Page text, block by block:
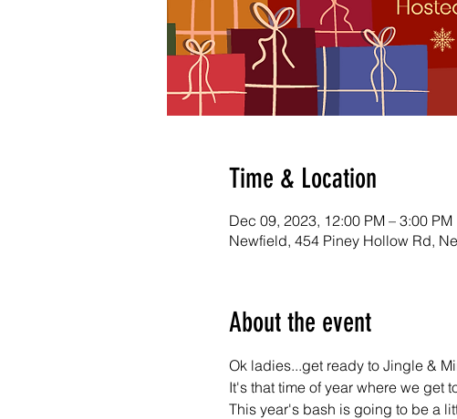
Time & Location
Dec 09, 2023, 12:00 PM – 3:00 PM
Newfield, 454 Piney Hollow Rd,
About the event
Ok ladies...get ready to Jingle &
It's that time of year where we get
This year's bash is going to be a